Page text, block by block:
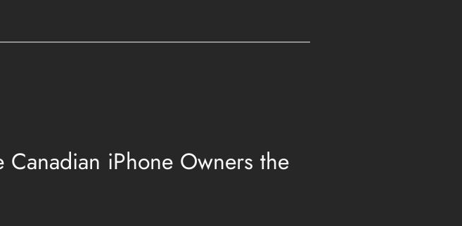
iPhone Owners the